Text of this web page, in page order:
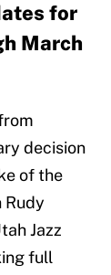
for
March
decision
of the
Rudy
Jazz
full